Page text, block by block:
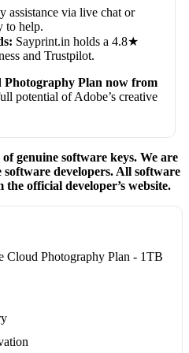
assistance via live chat or
to help.
Sayprint.in holds a 4.8★
and Trustpilot.
Plan now from
potential of Adobe’s creative
genuine software keys. We are
developers. All software
official developer’s website.
Cloud Photography Plan - 1TB